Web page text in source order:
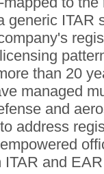
generic ITAR
than 20
managed
and
address
ITAR and